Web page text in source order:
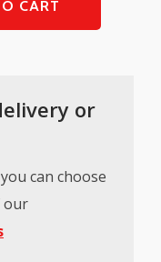
CART
or
can choose
our